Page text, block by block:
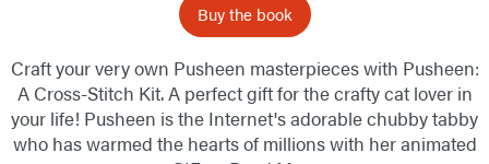
Buy the book
Craft your very own Pusheen masterpieces with Pusheen:
A Cross-Stitch Kit. A perfect gift for the crafty cat lover in
your life! Pusheen is the Internet's adorable chubby tabby
who has warmed the hearts of millions with her animated